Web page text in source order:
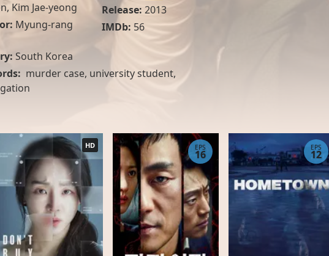
Kim Jae-yeong
Myung-rang
South Korea
Release: 2013
IMDb: 56
murder case, university student,
HD EPS
16
EPS
12